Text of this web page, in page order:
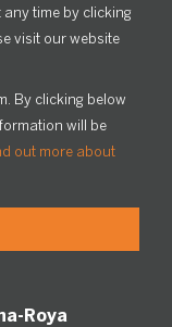
time by clicking
visit our website
By clicking below
will be
out more about
Roya